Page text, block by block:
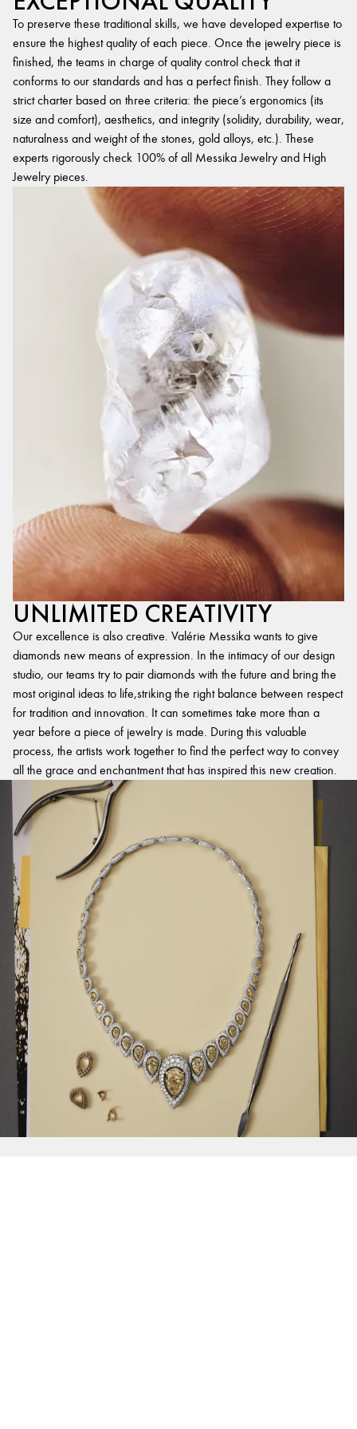
To preserve these traditional skills, we have developed expertise to
ensure the highest quality of each piece. Once the jewelry piece is
finished, the teams in charge of quality control check that it
conforms to our standards and has a perfect finish. They follow a
strict charter based on three criteria: the piece’s ergonomics (its
size and comfort), aesthetics, and integrity (solidity, durability, wear,
naturalness and weight of the stones, gold alloys, etc.). These
experts rigorously check 100% of all Messika Jewelry and High
Jewelry pieces.
UNLIMITED CREATIVITY
Our excellence is also creative. Valérie Messika wants to give
diamonds new means of expression. In the intimacy of our design
studio, our teams try to pair diamonds with the future and bring the
most original ideas to life,striking the right balance between respect
for tradition and innovation. It can sometimes take more than a
year before a piece of jewelry is made. During this valuable
process, the artists work together to find the perfect way to convey
all the grace and enchantment that has inspired this new creation.